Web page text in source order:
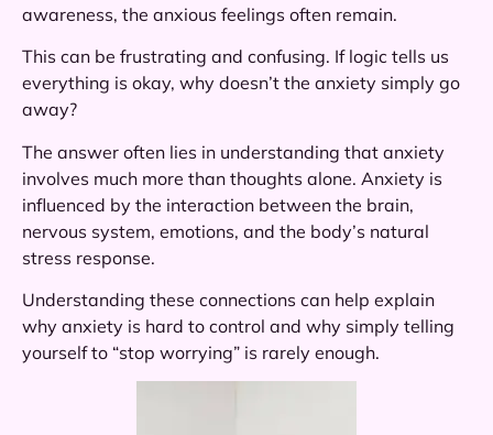
awareness, the anxious feelings often remain.
This can be frustrating and confusing. If logic tells us
everything is okay, why doesn’t the anxiety simply go
away?
The answer often lies in understanding that anxiety
involves much more than thoughts alone. Anxiety is
influenced by the interaction between the brain,
nervous system, emotions, and the body’s natural
stress response.
Understanding these connections can help explain
why anxiety is hard to control and why simply telling
yourself to “stop worrying” is rarely enough.